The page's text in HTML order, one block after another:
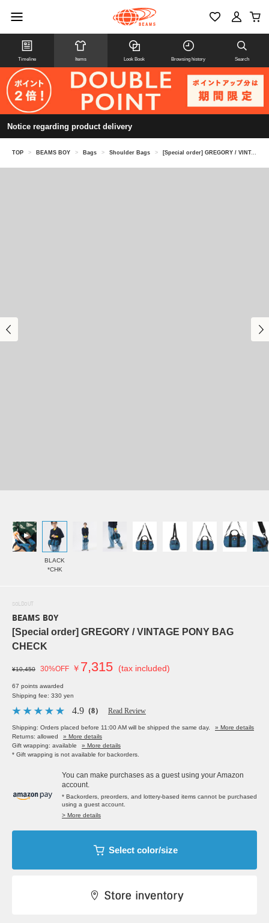
Timeline Items Look Book Browsing history Search
Notice regarding product delivery
TOP > BEAMS BOY > Bags > Shoulder Bags > [Special order] GREGORY / VINTAGE PONY BAG CHECK
BLACK
*CHK
SOLDOUT
BEAMS BOY
[Special order] GREGORY / VINTAGE PONY BAG
CHECK
¥10,450 30%OFF ￥ 7,315 (tax included)
67 points awarded
Shipping fee: 330 yen
4.9 （8） Read Review
Shipping: Orders placed before 11:00 AM will be shipped the same day.
» More details
Returns: allowed
» More details
Gift wrapping: available
» More details
* Gift wrapping is not available for backorders.
You can make purchases as a guest using your Amazon
account.
* Backorders, preorders, and lottery-based items cannot be purchased
using a guest account.
> More details
Select color/size